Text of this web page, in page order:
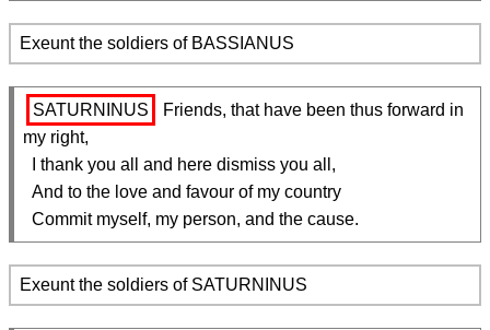
Exeunt the soldiers of BASSIANUS
SATURNINUS
Friends, that have been thus forward in
my right,
  Commit myself, my person, and the cause.
Exeunt the soldiers of SATURNINUS